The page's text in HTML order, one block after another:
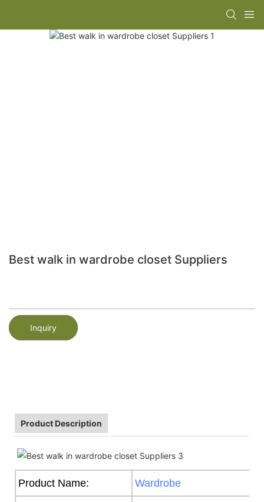
Best walk in wardrobe closet Suppliers
Inquiry
Product Description
Product Name: Wardrobe